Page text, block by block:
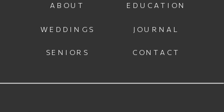
JOURNAL
CONTACT
WEDDINGS
EDUCATION
SENIORS
ABOUT